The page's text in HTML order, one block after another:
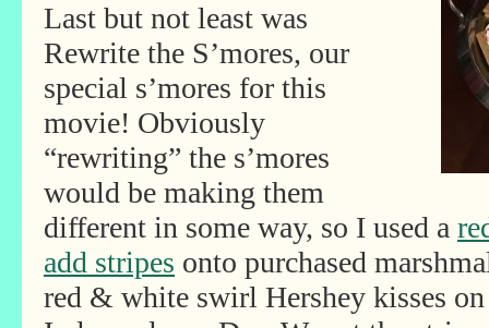
Last but not least was
Rewrite the S’mores, our
special s’mores for this
movie! Obviously
“rewriting” the s’mores
would be making them
different in some way, so I used a
add stripes onto purchased
red & white swirl Hershey kisses on